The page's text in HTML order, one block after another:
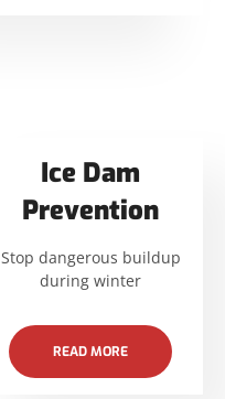
Ice Dam
Prevention
Stop dangerous buildup
during winter
READ MORE